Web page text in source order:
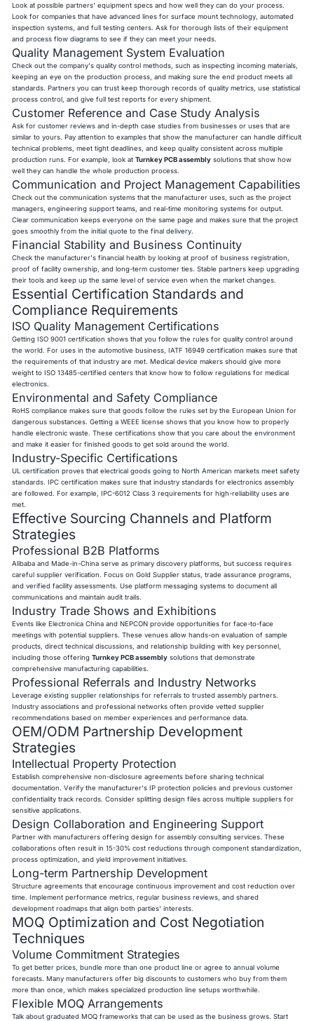
Look at possible partners' equipment specs and how well they can do your process.
Look for companies that have advanced lines for surface mount technology, automated
inspection systems, and full testing centers. Ask for thorough lists of their equipment
and process flow diagrams to see if they can meet your needs.
Quality Management System Evaluation
Check out the company's quality control methods, such as inspecting incoming materials,
keeping an eye on the production process, and making sure the end product meets all
standards. Partners you can trust keep thorough records of quality metrics, use statistical
process control, and give full test reports for every shipment.
Customer Reference and Case Study Analysis
Ask for customer reviews and in-depth case studies from businesses or uses that are
similar to yours. Pay attention to examples that show the manufacturer can handle difficult
technical problems, meet tight deadlines, and keep quality consistent across multiple
production runs. For example, look atTurnkey PCB assembly solutions that show how
well they can handle the whole production process.
Communication and Project Management Capabilities
Check out the communication systems that the manufacturer uses, such as the project
managers, engineering support teams, and real-time monitoring systems for output.
Clear communication keeps everyone on the same page and makes sure that the project
goes smoothly from the initial quote to the final delivery.
Financial Stability and Business Continuity
Check the manufacturer's financial health by looking at proof of business registration,
proof of facility ownership, and long-term customer ties. Stable partners keep upgrading
their tools and keep up the same level of service even when the market changes.
Essential Certification Standards and
Compliance Requirements
ISO Quality Management Certifications
Getting ISO 9001 certification shows that you follow the rules for quality control around
the world. For uses in the automotive business, IATF 16949 certification makes sure that
the requirements of that industry are met. Medical device makers should give more
weight to ISO 13485-certified centers that know how to follow regulations for medical
electronics.
Environmental and Safety Compliance
RoHS compliance makes sure that goods follow the rules set by the European Union for
dangerous substances. Getting a WEEE license shows that you know how to properly
handle electronic waste. These certifications show that you care about the environment
and make it easier for finished goods to get sold around the world.
Industry-Specific Certifications
UL certification proves that electrical goods going to North American markets meet safety
standards. IPC certification makes sure that industry standards for electronics assembly
are followed. For example, IPC-6012 Class 3 requirements for high-reliability uses are
met.
Effective Sourcing Channels and Platform
Strategies
Professional B2B Platforms
Alibaba and Made-in-China serve as primary discovery platforms, but success requires
careful supplier verification. Focus on Gold Supplier status, trade assurance programs,
and verified facility assessments. Use platform messaging systems to document all
communications and maintain audit trails.
Industry Trade Shows and Exhibitions
Events like Electronica China and NEPCON provide opportunities for face-to-face
meetings with potential suppliers. These venues allow hands-on evaluation of sample
products, direct technical discussions, and relationship building with key personnel,
including those offeringTurnkey PCB assembly solutions that demonstrate
comprehensive manufacturing capabilities.
Professional Referrals and Industry Networks
Leverage existing supplier relationships for referrals to trusted assembly partners.
Industry associations and professional networks often provide vetted supplier
recommendations based on member experiences and performance data.
OEM/ODM Partnership Development
Strategies
Intellectual Property Protection
Establish comprehensive non-disclosure agreements before sharing technical
documentation. Verify the manufacturer's IP protection policies and previous customer
confidentiality track records. Consider splitting design files across multiple suppliers for
sensitive applications.
Design Collaboration and Engineering Support
Partner with manufacturers offering design for assembly consulting services. These
collaborations often result in 15-30% cost reductions through component standardization,
process optimization, and yield improvement initiatives.
Long-term Partnership Development
Structure agreements that encourage continuous improvement and cost reduction over
time. Implement performance metrics, regular business reviews, and shared
development roadmaps that align both parties' interests.
MOQ Optimization and Cost Negotiation
Techniques
Volume Commitment Strategies
To get better prices, bundle more than one product line or agree to annual volume
forecasts. Many manufacturers offer big discounts to customers who buy from them
more than once, which makes specialized production line setups worthwhile.
Flexible MOQ Arrangements
Talk about graduated MOQ frameworks that can be used as the business grows. Start